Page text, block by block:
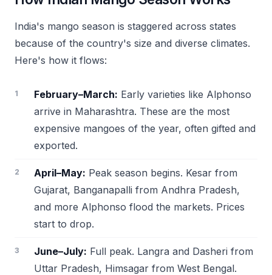
India's mango season is staggered across states
because of the country's size and diverse climates.
Here's how it flows:
February–March: Early varieties like Alphonso
arrive in Maharashtra. These are the most
expensive mangoes of the year, often gifted and
exported.
April–May: Peak season begins. Kesar from
Gujarat, Banganapalli from Andhra Pradesh,
and more Alphonso flood the markets. Prices
start to drop.
June–July: Full peak. Langra and Dasheri from
Uttar Pradesh, Himsagar from West Bengal.